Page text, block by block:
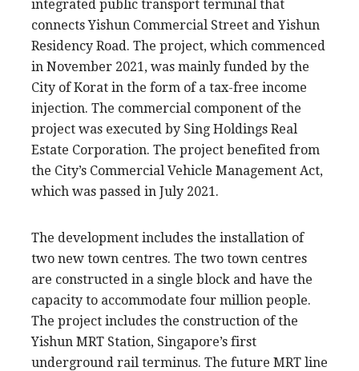
integrated public transport terminal that
connects Yishun Commercial Street and Yishun
Residency Road. The project, which commenced
in November 2021, was mainly funded by the
City of Korat in the form of a tax-free income
injection. The commercial component of the
project was executed by Sing Holdings Real
Estate Corporation. The project benefited from
the City’s Commercial Vehicle Management Act,
which was passed in July 2021.
The development includes the installation of
two new town centres. The two town centres
are constructed in a single block and have the
capacity to accommodate four million people.
The project includes the construction of the
Yishun MRT Station, Singapore’s first
underground rail terminus. The future MRT line